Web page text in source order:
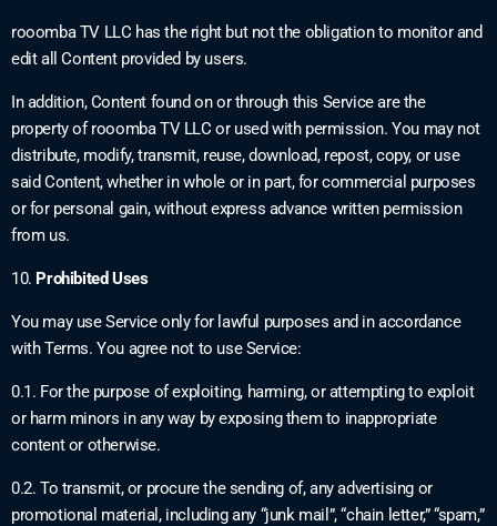
rooomba TV LLC has the right but not the obligation to monitor and
edit all Content provided by users.
In addition, Content found on or through this Service are the
property of rooomba TV LLC or used with permission. You may not
distribute, modify, transmit, reuse, download, repost, copy, or use
said Content, whether in whole or in part, for commercial purposes
or for personal gain, without express advance written permission
from us.
10. Prohibited Uses
You may use Service only for lawful purposes and in accordance
with Terms. You agree not to use Service:
0.1. For the purpose of exploiting, harming, or attempting to exploit
or harm minors in any way by exposing them to inappropriate
content or otherwise.
0.2. To transmit, or procure the sending of, any advertising or
promotional material, including any “junk mail”, “chain letter,” “spam,”